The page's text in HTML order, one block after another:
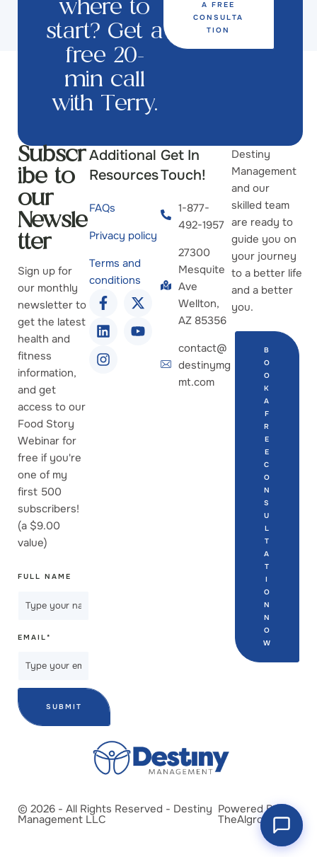
where to
start? Get a
free 20-
min call
with Terry.
A FREE
CONSULTA
TION
Subscr
ibe to
our
Newsle
tter
Sign up for
our monthly
newsletter to
get the latest
health and
fitness
information,
and get
access to our
Food Story
Webinar for
free if you're
one of my
first 500
subscribers!
(a $9.00
value)
FULL NAME
EMAIL *
SUBMIT
Additional
Resources
FAQs
Privacy policy
Terms and
conditions
Get In
Touch!
1-877-
492-1957
27300
Mesquite
Ave
Wellton,
AZ 85356
contact@
destinymg
mt.com
Destiny
Management
and our
skilled team
are ready to
guide you on
your journey
to a better life
and a better
you.
B
O
O
K
A
F
R
E
E
C
O
N
S
U
L
T
A
T
I
O
N
N
O
W
© 2026 - All Rights Reserved - Destiny
Management LLC
Powered By
TheAlgrow.